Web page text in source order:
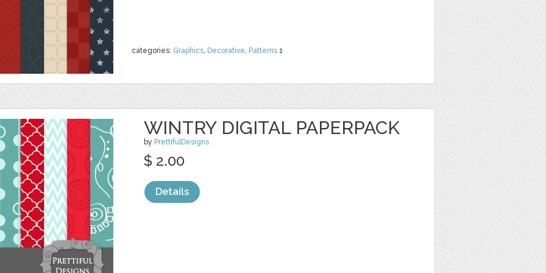
categories: Graphics, Decorative, Patterns 1
WINTRY DIGITAL PAPERPACK
by PrettifulDesigns
$ 2.00
Details